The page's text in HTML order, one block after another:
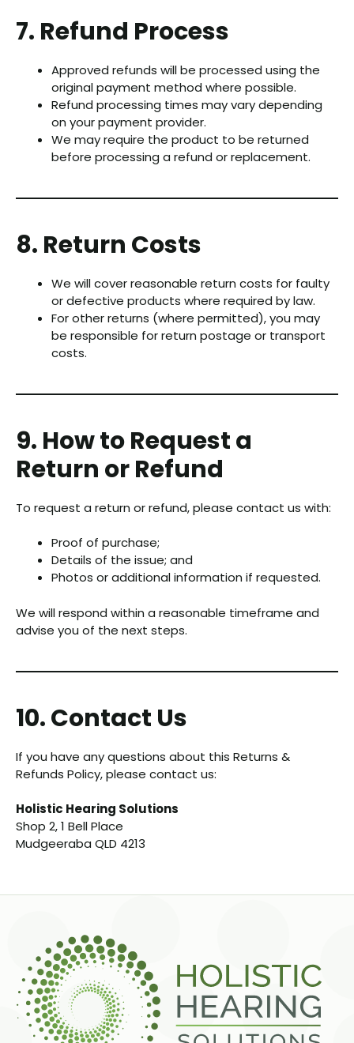
7. Refund Process
Approved refunds will be processed using the
original payment method where possible.
Refund processing times may vary depending
on your payment provider.
We may require the product to be returned
before processing a refund or replacement.
8. Return Costs
We will cover reasonable return costs for faulty
or defective products where required by law.
For other returns (where permitted), you may
be responsible for return postage or transport
costs.
9. How to Request a
Return or Refund
To request a return or refund, please contact us with:
Proof of purchase;
Details of the issue; and
Photos or additional information if requested.
We will respond within a reasonable timeframe and
advise you of the next steps.
10. Contact Us
If you have any questions about this Returns &
Refunds Policy, please contact us:
Holistic Hearing Solutions
Shop 2, 1 Bell Place
Mudgeeraba QLD 4213